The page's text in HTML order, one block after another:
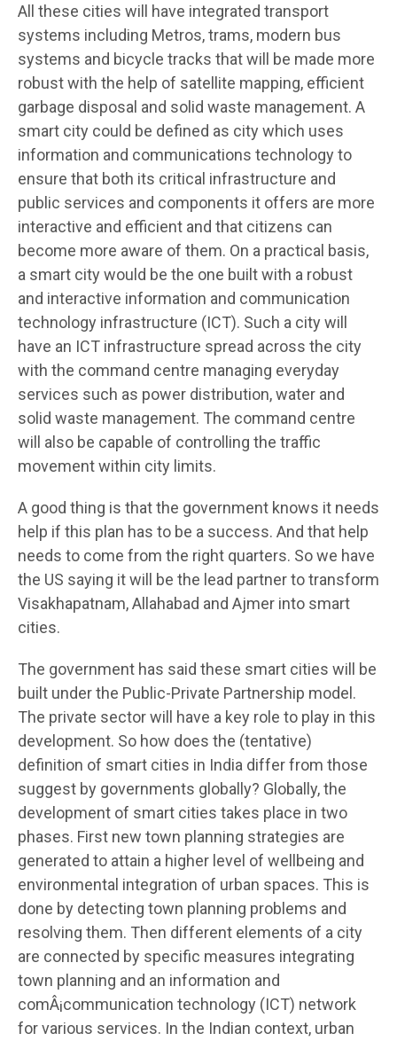
All these cities will have integrated transport
systems including Metros, trams, modern bus
systems and bicycle tracks that will be made more
robust with the help of satellite mapping, efficient
garbage disposal and solid waste management. A
smart city could be defined as city which uses
information and communications technology to
ensure that both its critical infrastructure and
public services and components it offers are more
interactive and efficient and that citizens can
become more aware of them. On a practical basis,
a smart city would be the one built with a robust
and interactive information and communication
technology infrastructure (ICT). Such a city will
have an ICT infrastructure spread across the city
with the command centre managing everyday
services such as power distribution, water and
solid waste management. The command centre
will also be capable of controlling the traffic
movement within city limits.
A good thing is that the government knows it needs
help if this plan has to be a success. And that help
needs to come from the right quarters. So we have
the US saying it will be the lead partner to transform
Visakhapatnam, Allahabad and Ajmer into smart
cities.
The government has said these smart cities will be
built under the Public-Private Partnership model.
The private sector will have a key role to play in this
development. So how does the (tentative)
definition of smart cities in India differ from those
suggest by governments globally? Globally, the
development of smart cities takes place in two
phases. First new town planning strategies are
generated to attain a higher level of wellbeing and
environmental integration of urban spaces. This is
done by detecting town planning problems and
resolving them. Then different elements of a city
are connected by specific measures integrating
town planning and an information and
comÂ¡communication technology (ICT) network
for various services. In the Indian context, urban